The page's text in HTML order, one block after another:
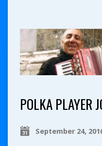
POLKA PLAYER
September 24,